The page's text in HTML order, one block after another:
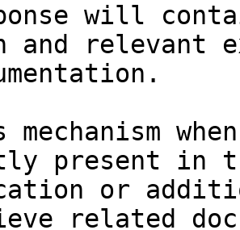
will
and relevant
mechanism
present in
or